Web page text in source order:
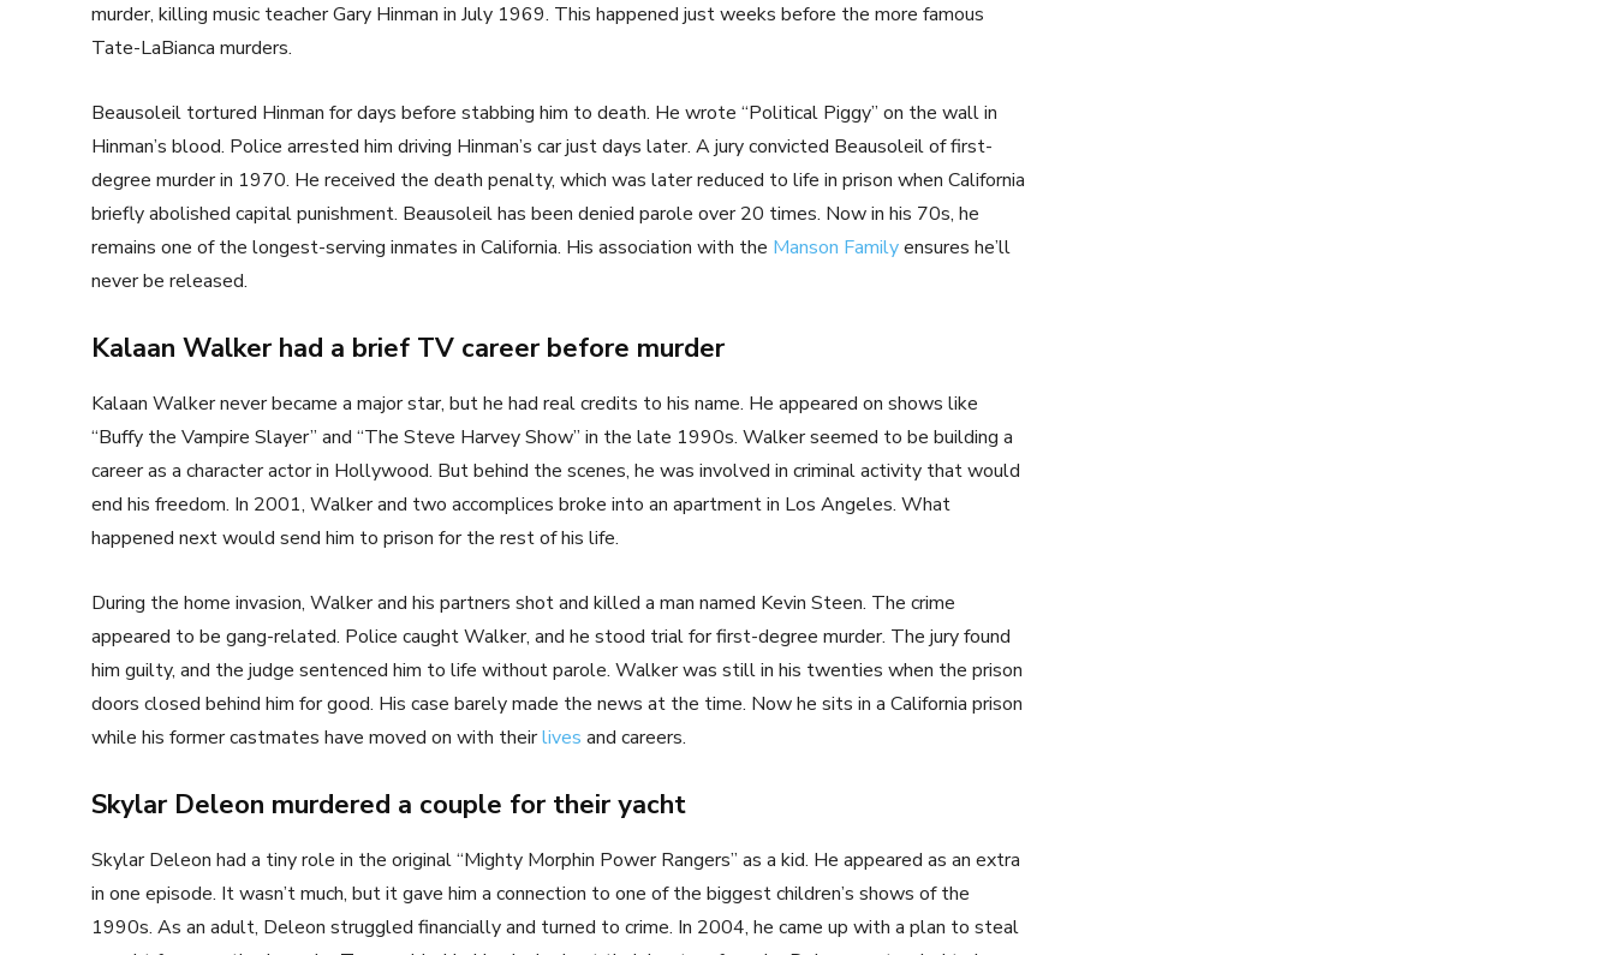
murder, killing music teacher Gary Hinman in July 1969. This happened just weeks before the more famous
Tate-LaBianca murders.
Beausoleil tortured Hinman for days before stabbing him to death. He wrote “Political Piggy” on the wall in
Hinman’s blood. Police arrested him driving Hinman’s car just days later. A jury convicted Beausoleil of first-
degree murder in 1970. He received the death penalty, which was later reduced to life in prison when California
briefly abolished capital punishment. Beausoleil has been denied parole over 20 times. Now in his 70s, he
remains one of the longest-serving inmates in California. His association with the Manson Familyensures he’ll
never be released.
Kalaan Walker had a brief TV career before murder
Kalaan Walker never became a major star, but he had real credits to his name. He appeared on shows like
“Buffy the Vampire Slayer” and “The Steve Harvey Show” in the late 1990s. Walker seemed to be building a
career as a character actor in Hollywood. But behind the scenes, he was involved in criminal activity that would
end his freedom. In 2001, Walker and two accomplices broke into an apartment in Los Angeles. What
happened next would send him to prison for the rest of his life.
During the home invasion, Walker and his partners shot and killed a man named Kevin Steen. The crime
appeared to be gang-related. Police caught Walker, and he stood trial for first-degree murder. The jury found
him guilty, and the judge sentenced him to life without parole. Walker was still in his twenties when the prison
doors closed behind him for good. His case barely made the news at the time. Now he sits in a California prison
while his former castmates have moved on with theirlives and careers.
Skylar Deleon murdered a couple for their yacht
Skylar Deleon had a tiny role in the original “Mighty Morphin Power Rangers” as a kid. He appeared as an extra
in one episode. It wasn’t much, but it gave him a connection to one of the biggest children’s shows of the
1990s. As an adult, Deleon struggled financially and turned to crime. In 2004, he came up with a plan to steal